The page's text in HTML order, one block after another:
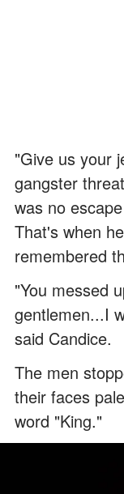
"Give us your
gangster
was no
That's when
remembered
"You messed
gentlemen...I
said Candice.
The men
their faces
word "King."